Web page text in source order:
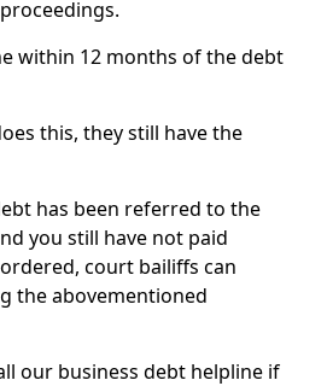
within 12 months of the debt
this, they still have the
has been referred to the
you still have not paid
court bailiffs can
the abovementioned
our business debt helpline if